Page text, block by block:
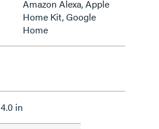
Amazon Alexa, Apple
Home Kit, Google
Home
4.0 in